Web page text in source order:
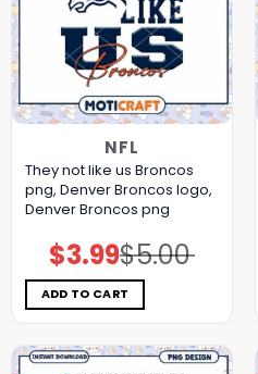
NFL
They not like us Broncos
png, Denver Broncos logo,
Denver Broncos png
$5.00
Original
price
was:
$5.00.
$3.99Current
price
is:
$3.99.
ADD TO CART